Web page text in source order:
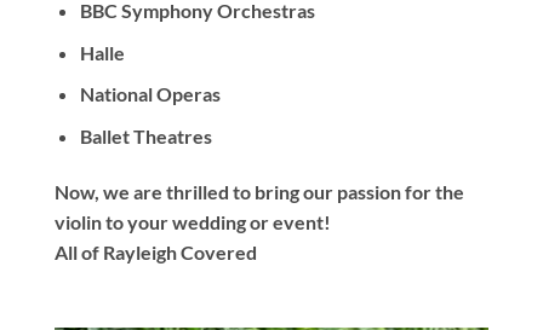
BBC Symphony Orchestras
Halle
National Operas
Ballet Theatres
Now, we are thrilled to bring our passion for the
violin to your wedding or event!
All of Rayleigh Covered